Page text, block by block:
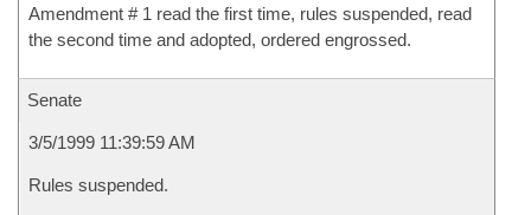
Amendment # 1 read the first time, rules suspended, read
the second time and adopted, ordered engrossed.
Senate
3/5/1999 11:39:59 AM
Rules suspended.